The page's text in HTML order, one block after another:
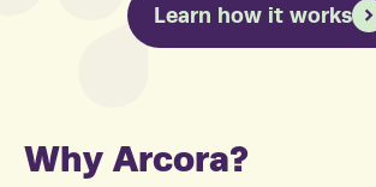
Learn how it works
Why Arcora?